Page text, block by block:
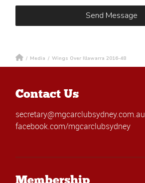
/ Media / Wings Over Illawarra 2016-48
Contact Us
secretary@mgcarclubsydney.com.au
facebook.com/mgcarclubsydney
Membership